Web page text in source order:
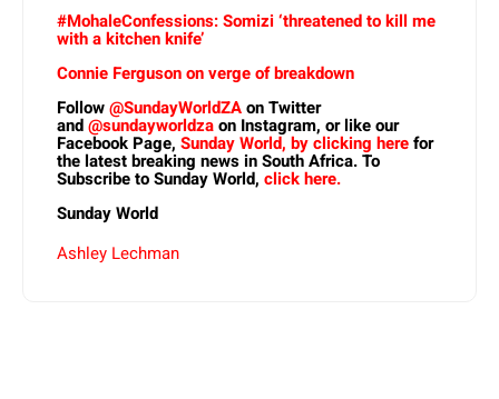
#MohaleConfessions: Somizi ‘threatened to kill me
with a kitchen knife’
Connie Ferguson on verge of breakdown
Follow@SundayWorldZAon Twitter
and@sundayworldzaon Instagram, or like our
Facebook Page, Sunday World, by clicking herefor
the latest breaking news in South Africa. To
Subscribe to Sunday World, click here.
Sunday World
Ashley Lechman